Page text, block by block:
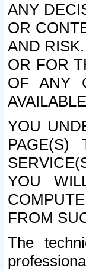
ANY
OR
AND
OR FOR
OF ANY
YOU
PAGE(S)
YOU
FROM
The